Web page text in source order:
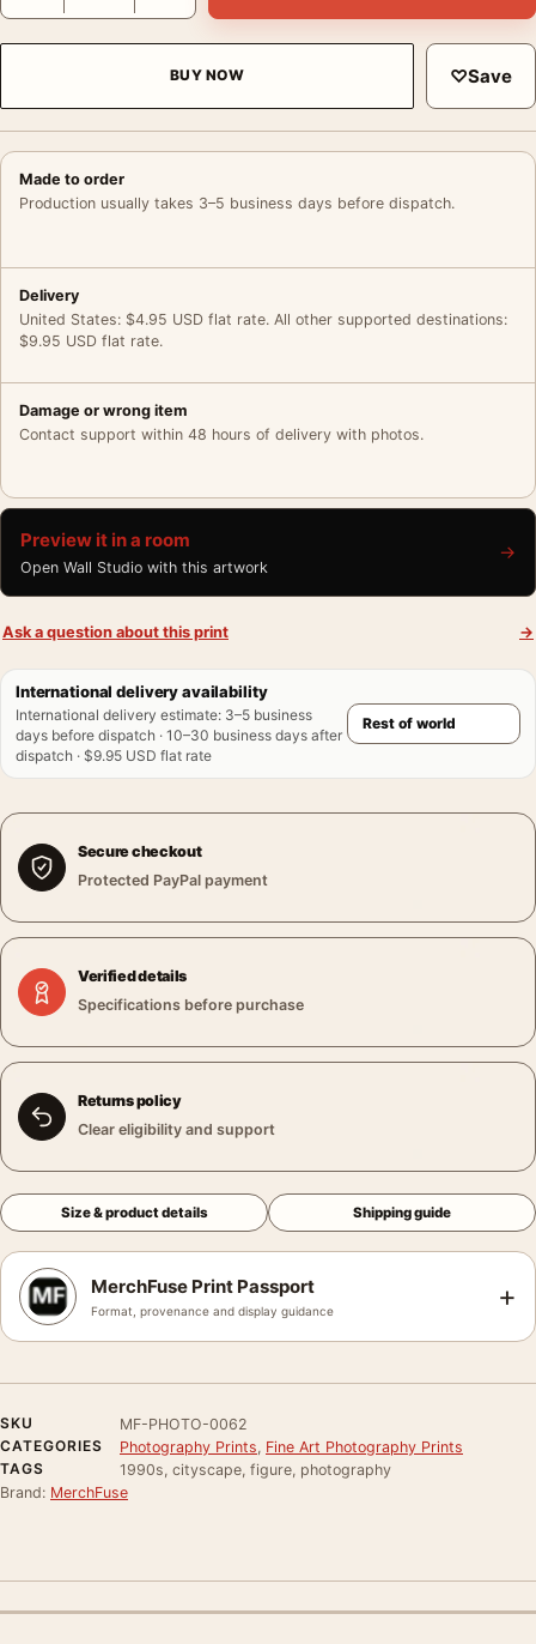
BUY NOW ♡Save
Made to order
Production usually takes 3–5 business days before dispatch.
Delivery
United States: $4.95 USD flat rate. All other supported destinations:
$9.95 USD flat rate.
Damage or wrong item
Contact support within 48 hours of delivery with photos.
Preview it in a room
Open Wall Studio with this artwork
→
Ask a question about this print →
International delivery availability
International delivery estimate: 3–5 business
days before dispatch · 10–30 business days after
dispatch · $9.95 USD flat rate
Secure checkout
Protected PayPal payment
Verified details
Specifications before purchase
Returns policy
Clear eligibility and support
Size & product details Shipping guide
MerchFuse Print Passport
Format, provenance and display guidance +
SKU
MF-PHOTO-0062
CATEGORIES
Photography Prints Fine Art Photography Prints
TAGS
1990s, cityscape, figure, photography
Brand: MerchFuse